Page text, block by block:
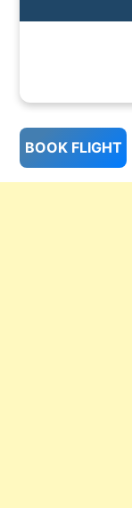
BOOK FLIGHT